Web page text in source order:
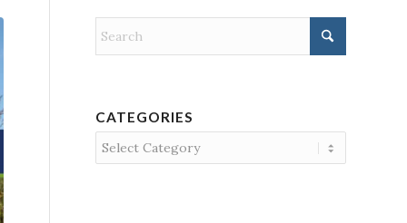
CATEGORIES
Categories